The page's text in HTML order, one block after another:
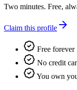
Two minutes. Free,
Claim this profile
Free forever
No credit
You own